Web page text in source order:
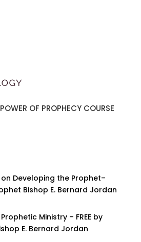
OF PROPHECY COURSE
Developing the Prophet–
Bishop E. Bernard Jordan
Ministry – FREE by
E. Bernard Jordan